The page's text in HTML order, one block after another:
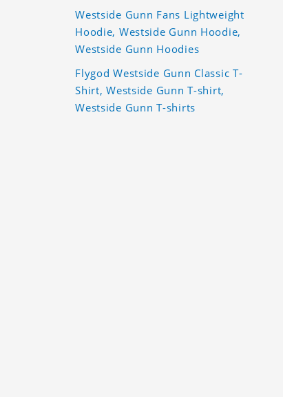
Westside Gunn Fans Lightweight
Hoodie, Westside Gunn Hoodie,
Westside Gunn Hoodies
Flygod Westside Gunn Classic T-
Shirt, Westside Gunn T-shirt,
Westside Gunn T-shirts